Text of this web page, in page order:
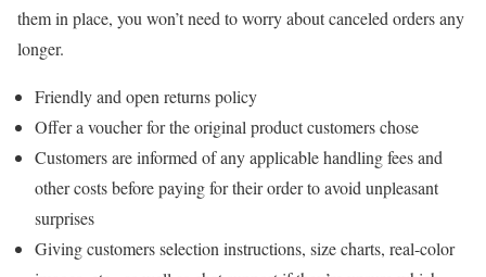
them in place, you won’t need to worry about canceled orders any
longer.
Friendly and open returns policy
Offer a voucher for the original product customers chose
Customers are informed of any applicable handling fees and
other costs before paying for their order to avoid unpleasant
surprises
Giving customers selection instructions, size charts, real-color